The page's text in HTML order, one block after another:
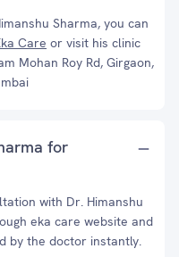
Sharma, you can
Care or visit his clinic
Mohan Roy Rd, Girgaon,
for
with Dr. Himanshu
eka care website and
by the doctor instantly.